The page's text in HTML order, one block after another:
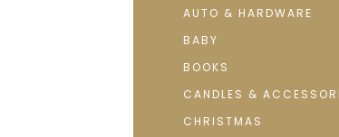
AUTO & HARDWARE
BABY
BOOKS
CANDLES &
CHRISTMAS